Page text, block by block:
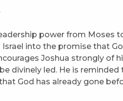
power from Moses
into the promise that
Joshua strongly of
divinely led. He is reminded
God has already gone